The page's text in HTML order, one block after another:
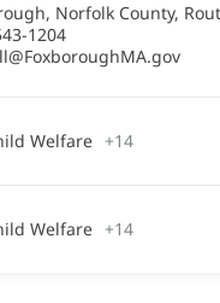
, Norfolk County,
1204
Welfare +14
Welfare +14